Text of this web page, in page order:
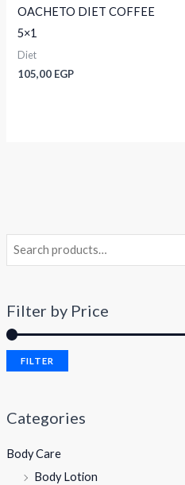
Filter by Price
FILTER
Categories
Body Care
Body Lotion
OACHETO DIET COFFEE
5×1
Diet
105,00 EGP